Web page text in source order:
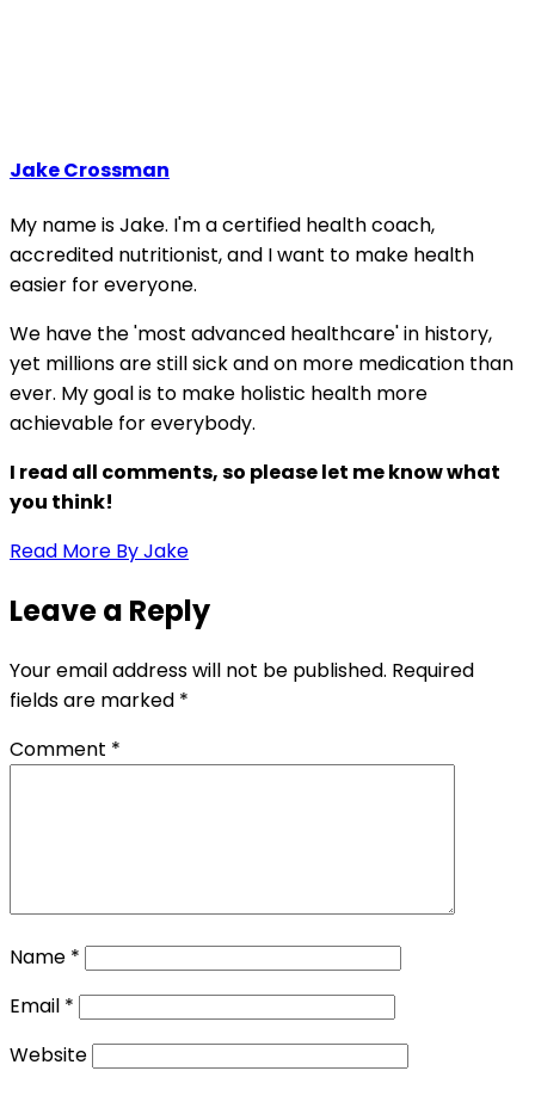
Jake Crossman
My name is Jake. I'm a certified health coach,
accredited nutritionist, and I want to make health
easier for everyone.
We have the 'most advanced healthcare' in history,
yet millions are still sick and on more medication than
ever. My goal is to make holistic health more
achievable for everybody.
I read all comments, so please let me know what
you think!
Read More By Jake
Leave a Reply
Your email address will not be published. Required
fields are marked *
Comment *
Name *
Email *
Website